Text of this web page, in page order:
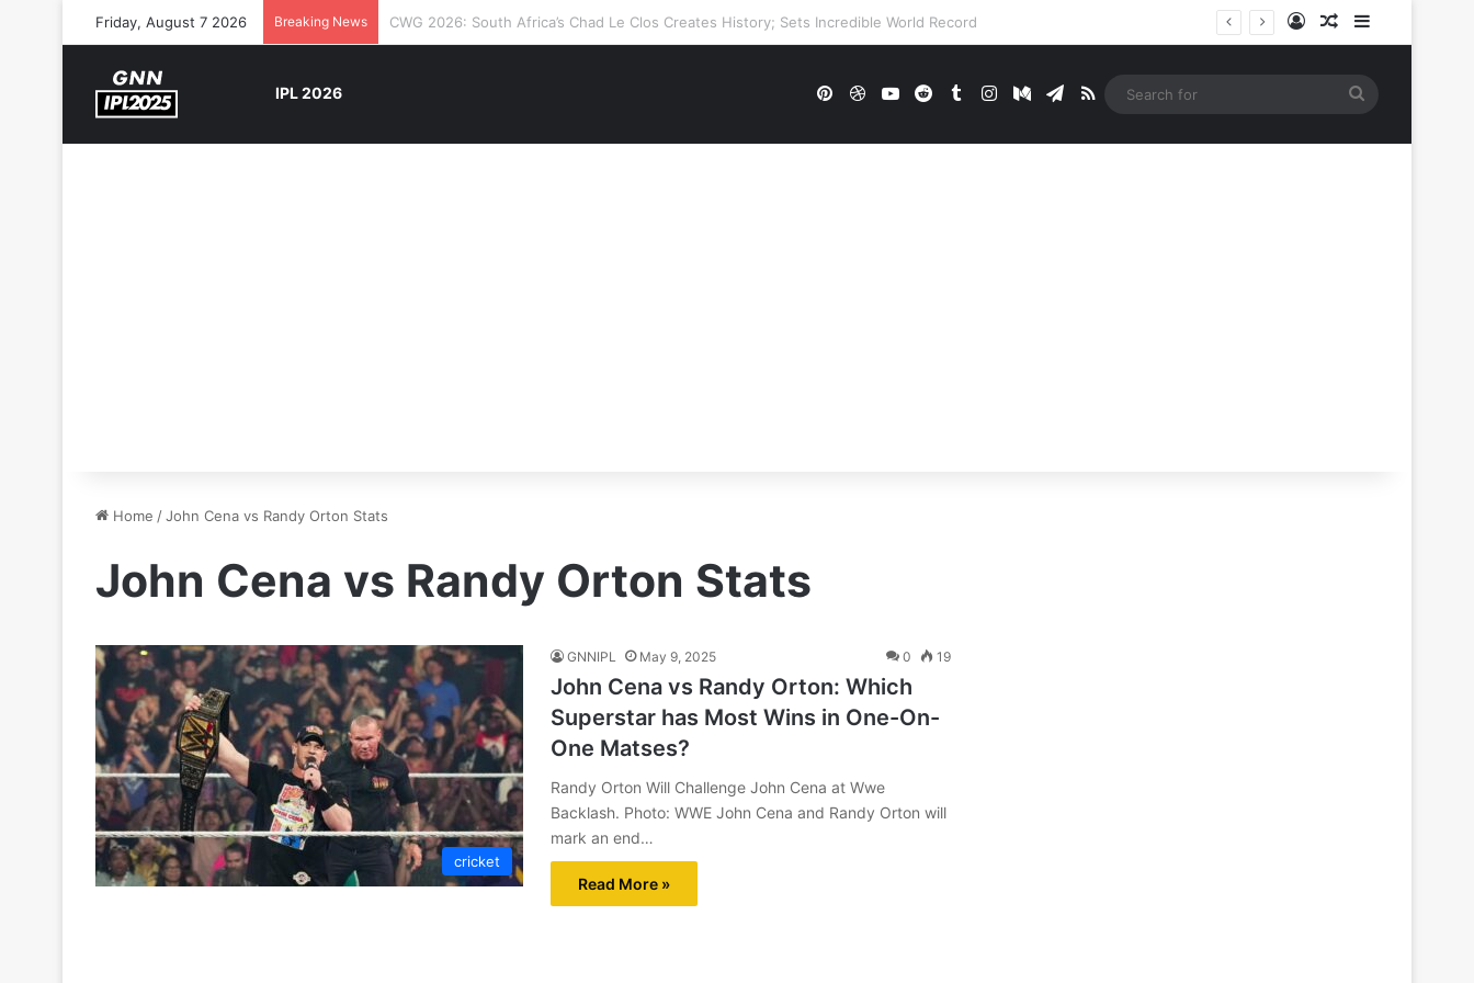
Friday, August 7 2026 Breaking News The Rock’s WWE Future In Doubt? Explosive TKO Rumors Surface Log InRandom Article
IPL 2026 PinterestDribbbleYouTubeRedditTumblrInstagramMediumTelegram
RSS
Home /John Cena vs Randy Orton Stats
John Cena vs Randy Orton Stats
cricket
GNNIPL May 9, 2025 0 19
John Cena vs Randy Orton: Which
Superstar has Most Wins in One-On-
One Matses?
Randy Orton Will Challenge John Cena at Wwe
Backlash. Photo: WWE John Cena and Randy Orton will
mark an end…
Read More »